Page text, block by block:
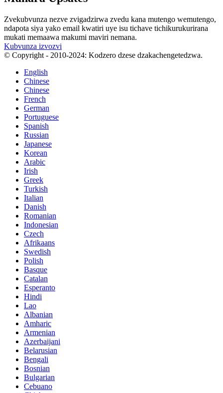
Zvekubvunza nezve zvigadzirwa zvedu kana mutengo wemutengo,
ndapota siya yako email kwatiri uye isu tichave tichikurukurirana
mukati memaawa makumi maviri nemana.
Kubvunza izvozvi
© Copyright - 2010-2024: Kodzero dzese dzakachengetedzwa.
English
Chinese
Chinese
French
German
Portuguese
Spanish
Russian
Japanese
Korean
Arabic
Irish
Greek
Turkish
Italian
Danish
Romanian
Indonesian
Czech
Afrikaans
Swedish
Polish
Basque
Catalan
Esperanto
Hindi
Lao
Albanian
Amharic
Armenian
Azerbaijani
Belarusian
Bengali
Bosnian
Bulgarian
Cebuano